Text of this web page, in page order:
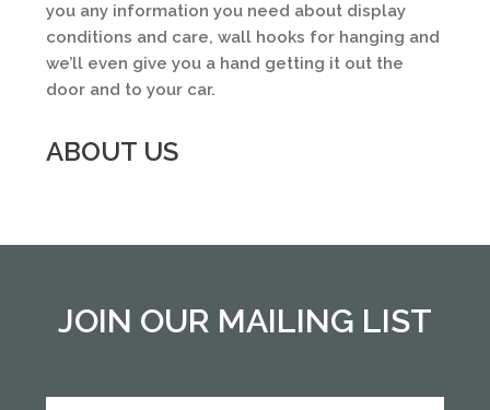
you any information you need about display
conditions and care, wall hooks for hanging and
we’ll even give you a hand getting it out the
door and to your car.
ABOUT US
JOIN OUR MAILING LIST